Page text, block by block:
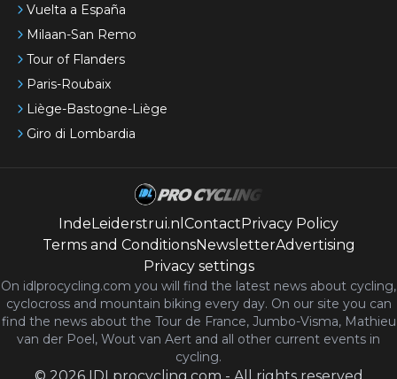
Vuelta a España
Milaan-San Remo
Tour of Flanders
Paris-Roubaix
Liège-Bastogne-Liège
Giro di Lombardia
IndeLeiderstrui.nl ContactPrivacy Policy
Terms and ConditionsNewsletterAdvertising
Privacy settings
On idlprocycling.com you will find the latest news about cycling,
cyclocross and mountain biking every day. On our site you can
find the news about the Tour de France, Jumbo-Visma, Mathieu
van der Poel, Wout van Aert and all other current events in
cycling.
© 2026 IDLprocycling.com - All rights reserved